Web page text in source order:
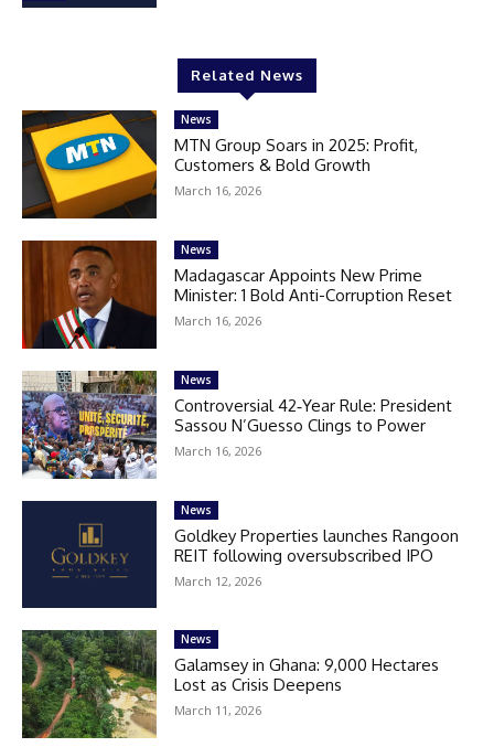
Related News
News
MTN Group Soars in 2025: Profit,
Customers & Bold Growth
March 16, 2026
News
Madagascar Appoints New Prime
Minister: 1 Bold Anti-Corruption Reset
March 16, 2026
News
Controversial 42‑Year Rule: President
Sassou N’Guesso Clings to Power
March 16, 2026
News
Goldkey Properties launches Rangoon
REIT following oversubscribed IPO
March 12, 2026
News
Galamsey in Ghana: 9,000 Hectares
Lost as Crisis Deepens
March 11, 2026